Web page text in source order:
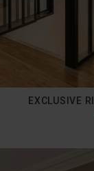
EXCLUSIVE